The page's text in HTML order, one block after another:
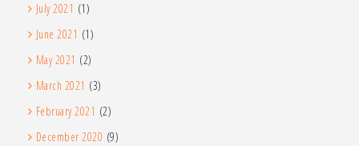
July 2021 (1)
June 2021 (1)
May 2021 (2)
March 2021 (3)
February 2021 (2)
December 2020 (9)